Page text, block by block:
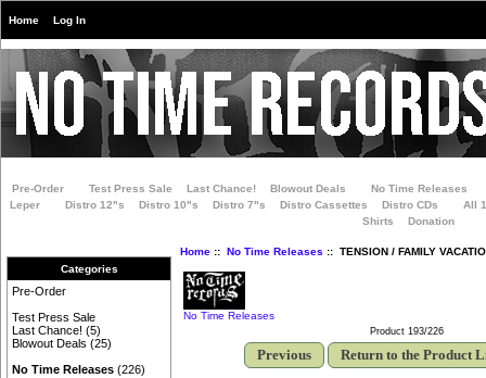
Home Log In
Pre-Order Test Press Sale Last Chance! Blowout Deals
No Time Releases
Leper
Distro 12"s Distro 10"s Distro 7"s Distro Cassettes Distro CDs
All
Shirts
Donation
Categories
Pre-Order
Test Press Sale
Last Chance! (5)
Blowout Deals (25)
No Time Releases (226)
Home:: No Time Releases :: TENSION / FAMILY
No Time Releases
Product 193/226
Previous Return to the Product